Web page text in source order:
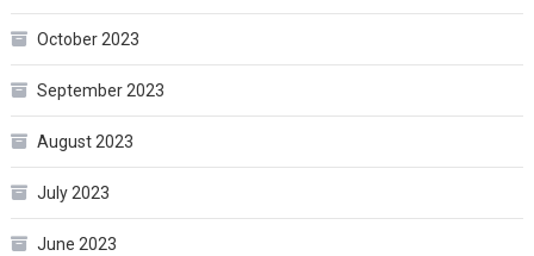
October 2023
September 2023
August 2023
July 2023
June 2023